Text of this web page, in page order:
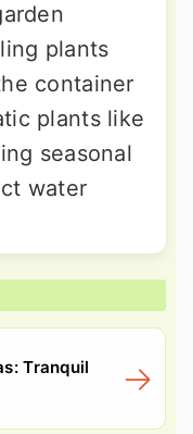
plants
container
plants like
seasonal
water
Tranquil